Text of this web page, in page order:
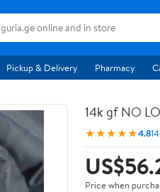
Pickup & Delivery Pharmacy
14k gf NO
★★★★★4.8
Price when